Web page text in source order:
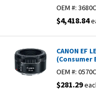
OEM #:
$4,418.84
CANON EF
(Consumer
OEM #:
$281.29